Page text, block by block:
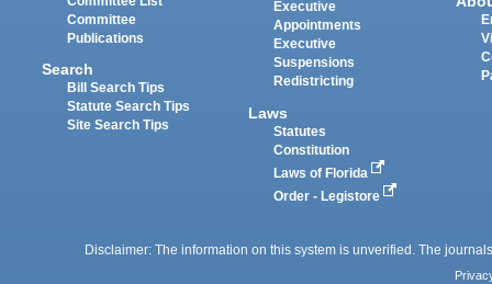
Committee
Publications
Search
Bill Search Tips
Statute Search Tips
Site Search Tips
Executive
Appointments
Executive
Suspensions
Redistricting
Laws
Statutes
Constitution
Laws of Florida
Order - Legistore
Disclaimer: The information on this system is unverified. The